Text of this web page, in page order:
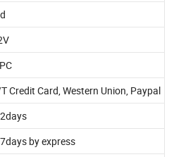
Credit Card, Western Union, Paypal
by express